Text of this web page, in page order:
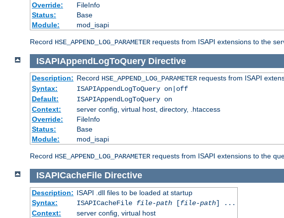
Override:
FileInfo
Status:
Base
Module:
mod_isapi
Record HSE_APPEND_LOG_PARAMETER requests from ISAPI extensions to the
ISAPIAppendLogToQuery Directive
Description: Record HSE_APPEND_LOG_PARAMETERrequests from ISAPI
Syntax:
ISAPIAppendLogToQuery on|off
Default:
ISAPIAppendLogToQuery on
Context:
server config, virtual host, directory, .htaccess
Override:
FileInfo
Status:
Base
Module:
mod_isapi
Record HSE_APPEND_LOG_PARAMETER requests from ISAPI extensions to the
ISAPICacheFile Directive
Description: ISAPI .dll files to be loaded at startup
Syntax:
ISAPICacheFile file-path[file-path] ...
Context:
server config, virtual host